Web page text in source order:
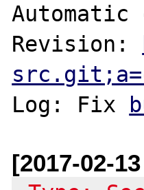
Automatic
Revision:
Log: Fix
[2017-02-